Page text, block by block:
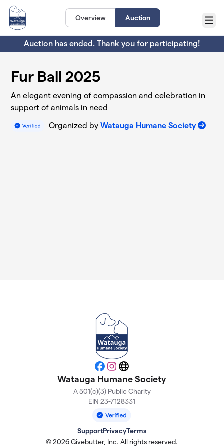
Skip to main content
Overview Auction
Menu
Auction has ended. Thank you for participating!
Fur Ball 2025
An elegant evening of compassion and celebration in
support of animals in need
Organized by Watauga Humane Society
Facebook
Instagram
Website
Watauga Humane Society
A 501(c)(3) Public Charity
EIN 23-7128331
SupportPrivacyTerms
© 2026 Givebutter, Inc. All rights reserved.